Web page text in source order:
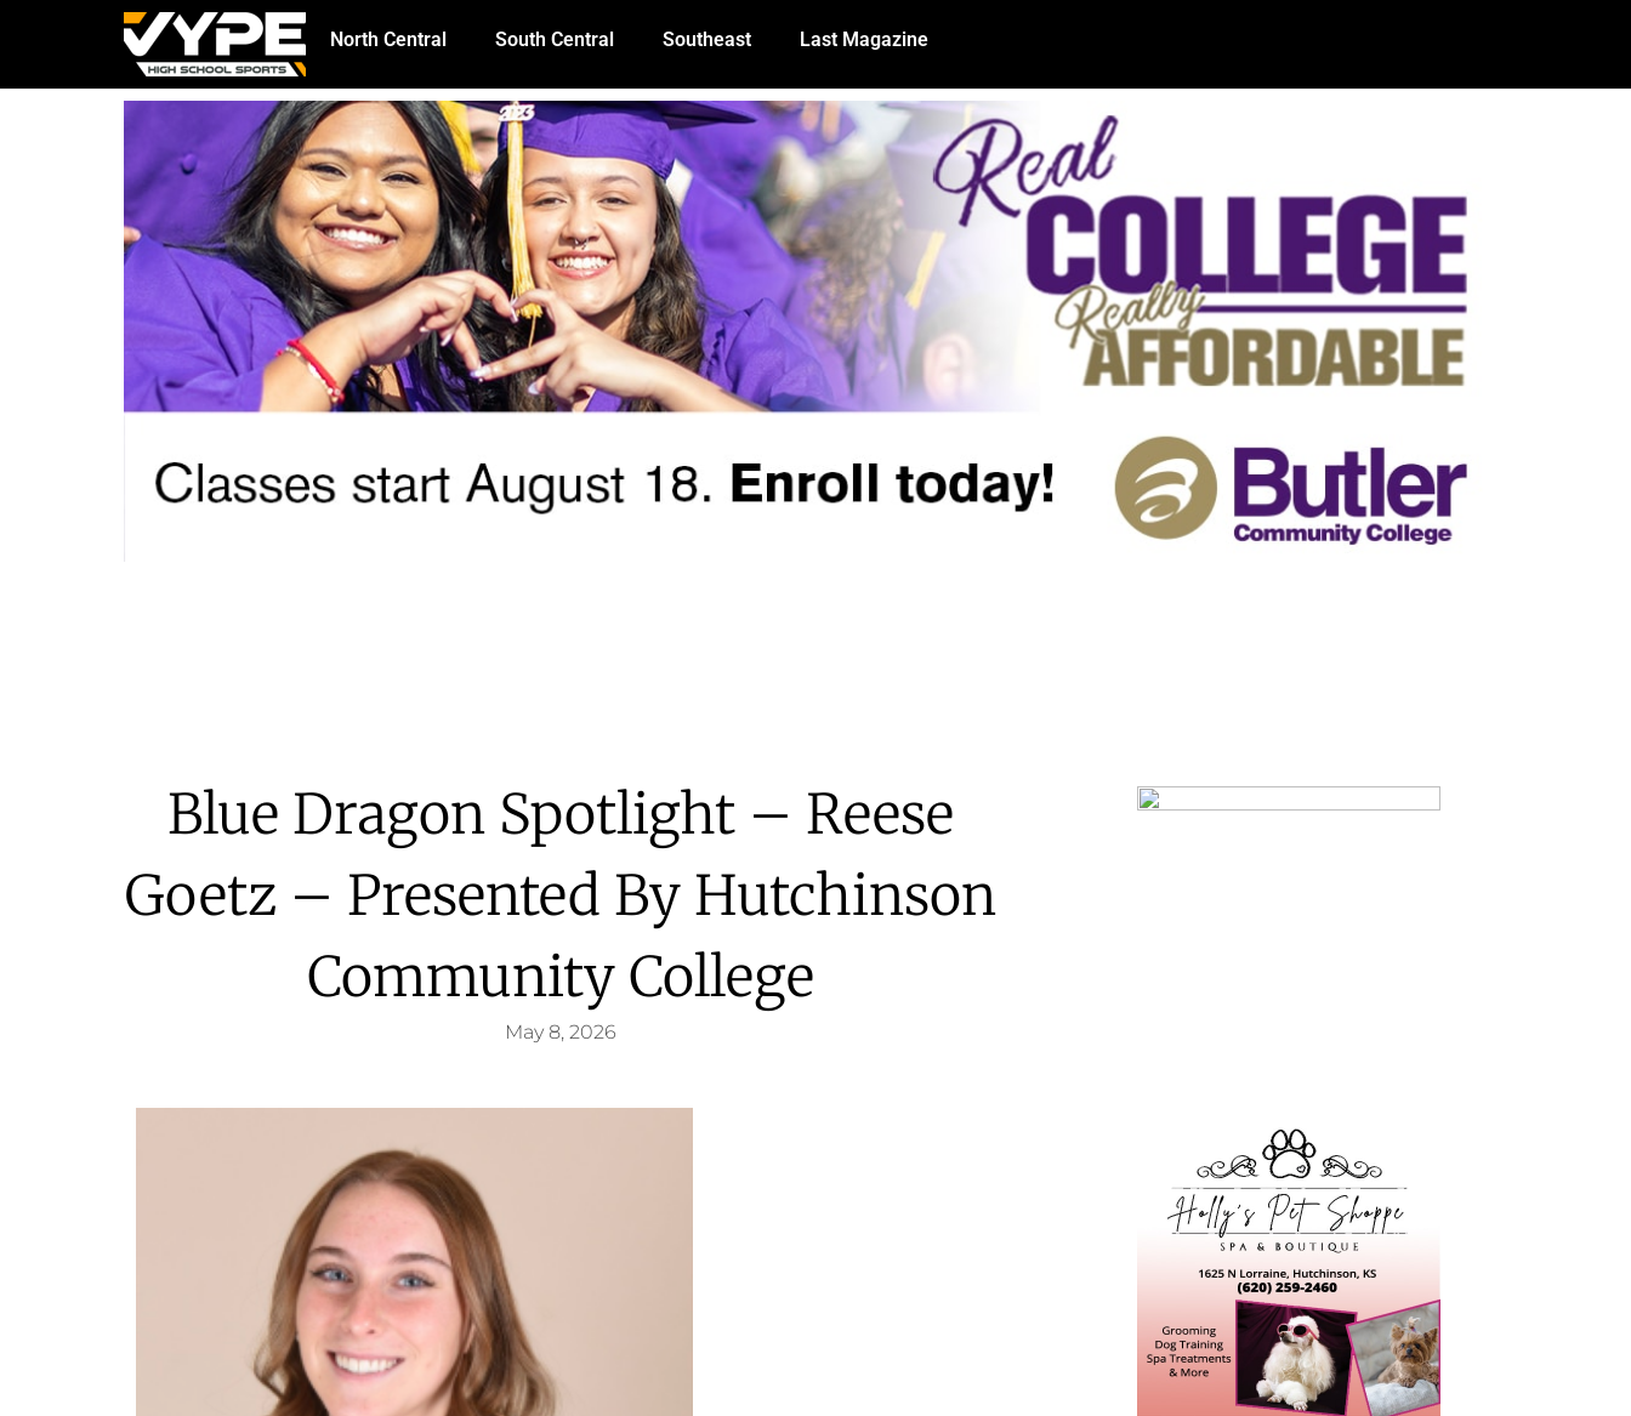
North Central South Central Southeast Last Magazine
Blue Dragon Spotlight – Reese
Goetz – Presented By Hutchinson
Community College
May 8, 2026